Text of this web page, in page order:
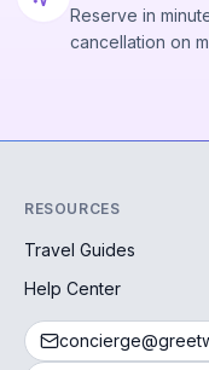
Reserve in
cancellation on
RESOURCES
Travel Guides
Help Center